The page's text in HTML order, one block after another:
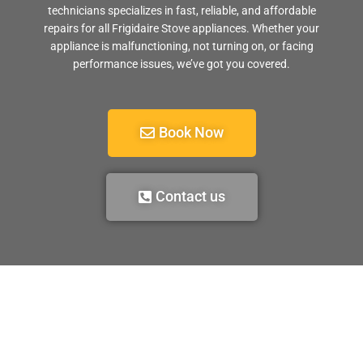
technicians specializes in fast, reliable, and affordable
repairs for all Frigidaire Stove appliances. Whether your
appliance is malfunctioning, not turning on, or facing
performance issues, we’ve got you covered.
Book Now
Contact us